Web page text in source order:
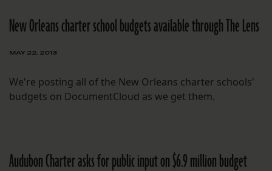
New Orleans charter school budgets available through The Lens
MAY 22, 2013
We're posting all of the New Orleans charter schools'
budgets on DocumentCloud as we get them.
Audubon Charter asks for public input on $6.9 million budget